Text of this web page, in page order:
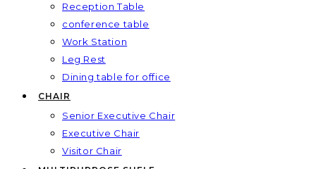
Reception Table
conference table
Work Station
Leg Rest
Dining table for office
CHAIR
Senior Executive Chair
Executive Chair
Visitor Chair